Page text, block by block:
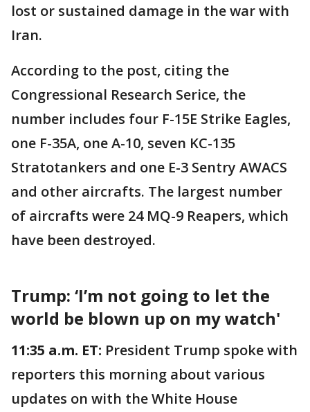
lost or sustained damage in the war with
Iran.
According to the post, citing the
Congressional Research Serice, the
number includes four F-15E Strike Eagles,
one F-35A, one A-10, seven KC-135
Stratotankers and one E-3 Sentry AWACS
and other aircrafts. The largest number
of aircrafts were 24 MQ-9 Reapers, which
have been destroyed.
Trump: ‘I’m not going to let the
world be blown up on my watch'
11:35 a.m. ET: President Trump spoke with
reporters this morning about various
updates on with the White House